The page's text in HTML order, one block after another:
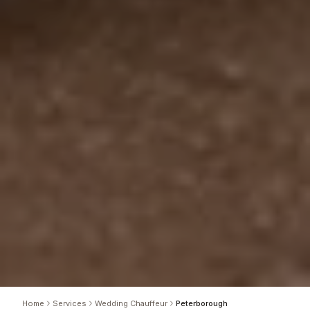
Home Services Wedding Chauffeur Peterborough